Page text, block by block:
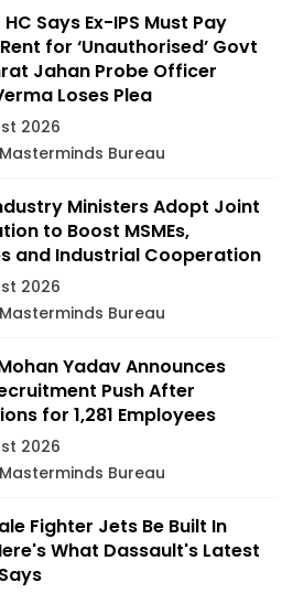
Says Ex-IPS Must Pay
for ‘Unauthorised’ Govt
Jahan Probe Officer
Loses Plea
2026
Bureau
Ministers Adopt Joint
to Boost MSMEs,
and Industrial Cooperation
2026
Bureau
Yadav Announces
Push After
for 1,281 Employees
2026
Bureau
Fighter Jets Be Built In
What Dassault's Latest